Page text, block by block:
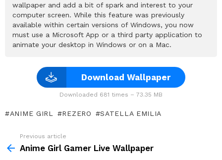
wallpaper and add a bit of spark and interest to your
computer screen. While this feature was previously
available within certain versions of Windows, you now
must use a Microsoft App or a third party application to
animate your desktop in Windows or on a Mac.
Download Wallpaper
Downloaded 681 times – 73.35 MB
ANIME GIRL REZERO SATELLA EMILIA
more
Previous article
Anime Girl Gamer Live Wallpaper